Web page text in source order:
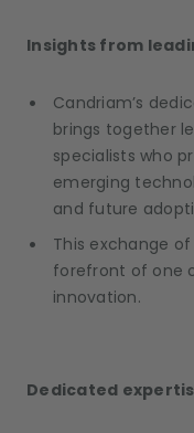
Insights from
Candriam’s
brings together
specialists who
emerging
and future
This exchange
forefront of one
innovation.
Dedicated